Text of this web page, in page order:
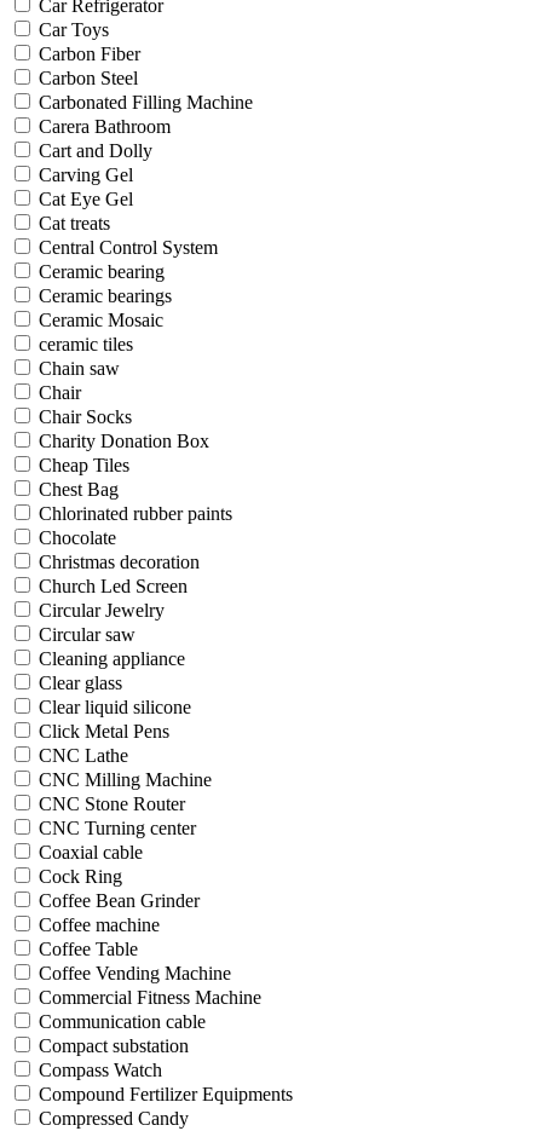
Car Refrigerator
Car Toys
Carbon Fiber
Carbon Steel
Carbonated Filling Machine
Carera Bathroom
Cart and Dolly
Carving Gel
Cat Eye Gel
Cat treats
Central Control System
Ceramic bearing
Ceramic bearings
Ceramic Mosaic
ceramic tiles
Chain saw
Chair
Chair Socks
Charity Donation Box
Cheap Tiles
Chest Bag
Chlorinated rubber paints
Chocolate
Christmas decoration
Church Led Screen
Circular Jewelry
Circular saw
Cleaning appliance
Clear glass
Clear liquid silicone
Click Metal Pens
CNC Lathe
CNC Milling Machine
CNC Stone Router
CNC Turning center
Coaxial cable
Cock Ring
Coffee Bean Grinder
Coffee machine
Coffee Table
Coffee Vending Machine
Commercial Fitness Machine
Communication cable
Compact substation
Compass Watch
Compound Fertilizer Equipments
Compressed Candy